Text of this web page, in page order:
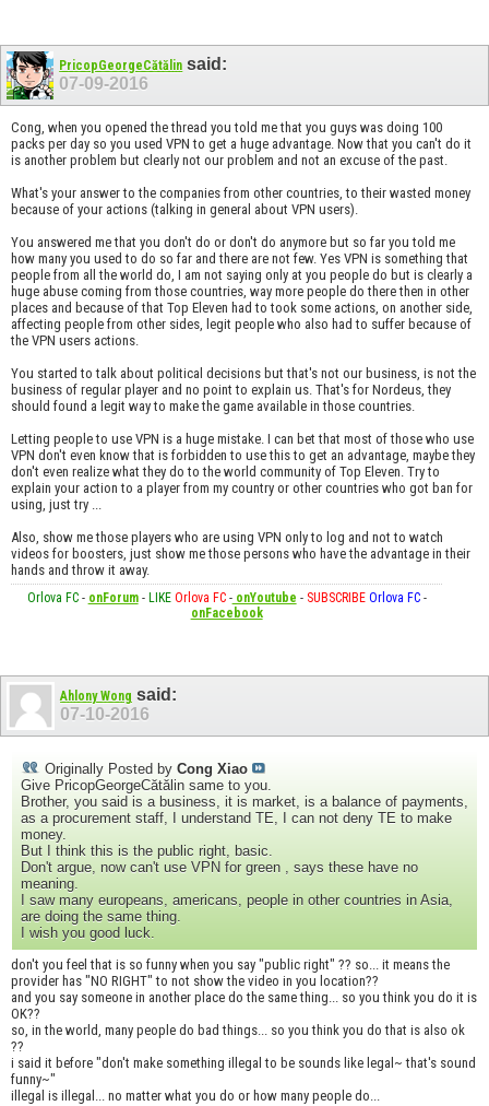
PricopGeorgeCătălin said:
07-09-2016
Cong, when you opened the thread you told me that you guys was doing 100
packs per day so you used VPN to get a huge advantage. Now that you can't do it
is another problem but clearly not our problem and not an excuse of the past.
What's your answer to the companies from other countries, to their wasted money
because of your actions (talking in general about VPN users).
You answered me that you don't do or don't do anymore but so far you told me
how many you used to do so far and there are not few. Yes VPN is something that
people from all the world do, I am not saying only at you people do but is clearly a
huge abuse coming from those countries, way more people do there then in other
places and because of that Top Eleven had to took some actions, on another side,
affecting people from other sides, legit people who also had to suffer because of
the VPN users actions.
You started to talk about political decisions but that's not our business, is not the
business of regular player and no point to explain us. That's for Nordeus, they
should found a legit way to make the game available in those countries.
Letting people to use VPN is a huge mistake. I can bet that most of those who use
VPN don't even know that is forbidden to use this to get an advantage, maybe they
don't even realize what they do to the world community of Top Eleven. Try to
explain your action to a player from my country or other countries who got ban for
using, just try ...
Also, show me those players who are using VPN only to log and not to watch
videos for boosters, just show me those persons who have the advantage in their
hands and throw it away.
Orlova FC- onForum- LIKE Orlova FC-onYoutube - SUBSCRIBE Orlova FC-
onFacebook
Ahlony Wong said:
07-10-2016
Originally Posted by Cong Xiao
Give PricopGeorgeCătălin same to you.
Brother, you said is a business, it is market, is a balance of payments,
as a procurement staff, I understand TE, I can not deny TE to make
money.
But I think this is the public right, basic.
Don't argue, now can't use VPN for green , says these have no
meaning.
I saw many europeans, americans, people in other countries in Asia,
are doing the same thing.
I wish you good luck.
don't you feel that is so funny when you say "public right" ?? so... it means the
provider has "NO RIGHT" to not show the video in you location??
and you say someone in another place do the same thing... so you think you do it is
OK??
so, in the world, many people do bad things... so you think you do that is also ok
??
i said it before "don't make something illegal to be sounds like legal~ that's sound
funny~"
illegal is illegal... no matter what you do or how many people do...